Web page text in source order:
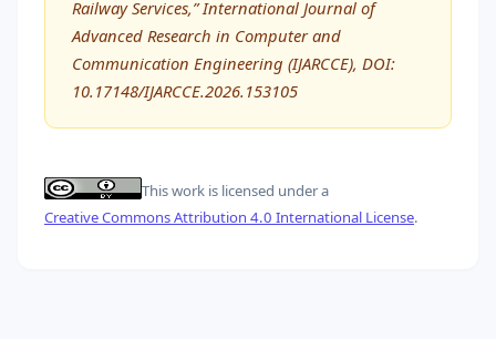
Railway Services,” International Journal of
Advanced Research in Computer and
Communication Engineering (IJARCCE), DOI:
10.17148/IJARCCE.2026.153105
This work is licensed under a
Creative Commons Attribution 4.0 International License.